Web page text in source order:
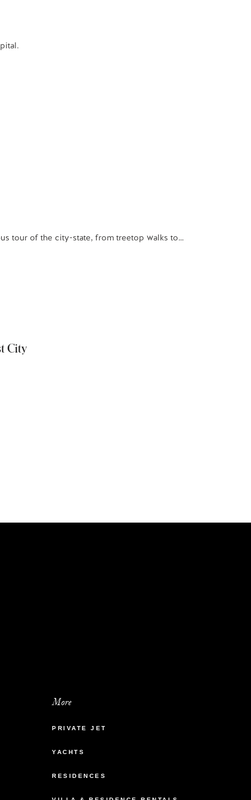
tour of the city-state, from treetop walks to…
City
More
PRIVATE JET
YACHTS
RESIDENCES